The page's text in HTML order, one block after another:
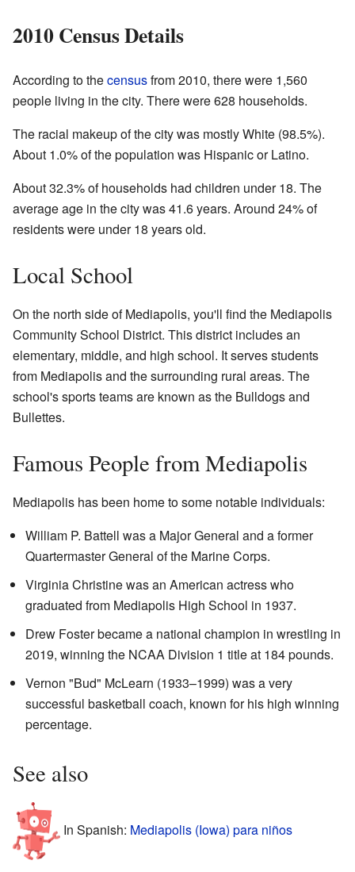
2010 Census Details
According to thecensusfrom 2010, there were 1,560
people living in the city. There were 628 households.
The racial makeup of the city was mostly White (98.5%).
About 1.0% of the population was Hispanic or Latino.
About 32.3% of households had children under 18. The
average age in the city was 41.6 years. Around 24% of
residents were under 18 years old.
Local School
On the north side of Mediapolis, you'll find the Mediapolis
Community School District. This district includes an
elementary, middle, and high school. It serves students
from Mediapolis and the surrounding rural areas. The
school's sports teams are known as the Bulldogs and
Bullettes.
Famous People from Mediapolis
Mediapolis has been home to some notable individuals:
William P. Battell was a Major General and a former
Quartermaster General of the Marine Corps.
Virginia Christine was an American actress who
graduated from Mediapolis High School in 1937.
Drew Foster became a national champion in wrestling in
2019, winning the NCAA Division 1 title at 184 pounds.
Vernon "Bud" McLearn (1933–1999) was a very
successful basketball coach, known for his high winning
percentage.
See also
In Spanish: Mediapolis (Iowa) para niños